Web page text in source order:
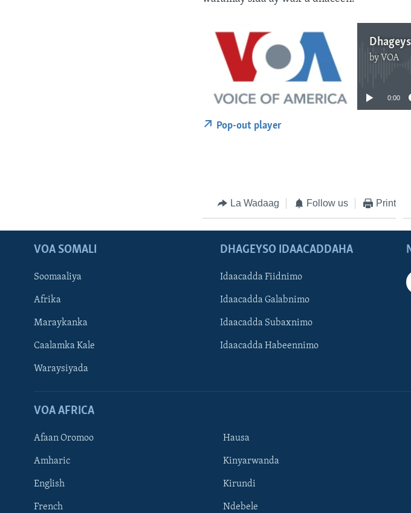
Learning English
by VOA
No media source
0:00
Pop-out player
La Wadaag Follow us Print
VOA SOMALI
Soomaaliya
Afrika
Maraykanka
Caalamka Kale
Waraysiyada
DHAGEYSO IDAACADDAHA
Idaacadda Fiidnimo
Idaacadda Galabnimo
Idaacadda Subaxnimo
Idaacadda Habeennimo
VOA AFRICA
Afaan Oromoo
Amharic
English
French
Hausa
Kinyarwanda
Kirundi
Ndebele